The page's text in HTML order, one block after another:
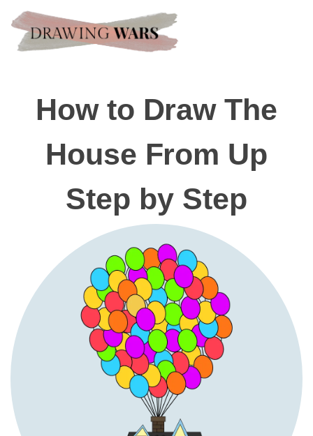
How to Draw The
House From Up
Step by Step